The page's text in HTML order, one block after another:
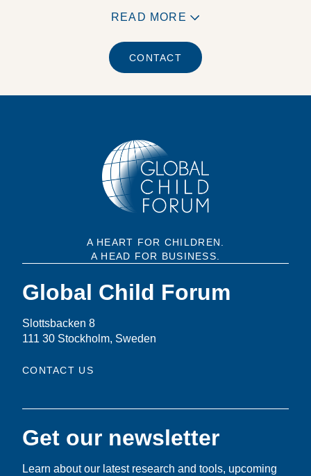
READ MORE
CONTACT
A HEART FOR CHILDREN.
A HEAD FOR BUSINESS.
Global Child Forum
Slottsbacken 8
111 30 Stockholm, Sweden
CONTACT US
Get our newsletter
Learn about our latest research and tools, upcoming